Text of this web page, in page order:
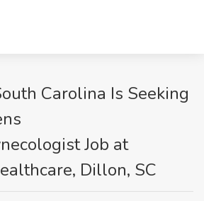
Carolina Is Seeking
Job at
Dillon, SC